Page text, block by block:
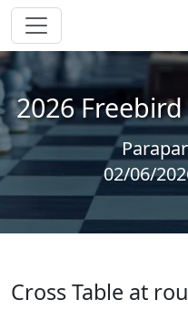
2026
02/06/
Cross Table at